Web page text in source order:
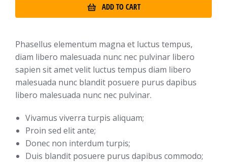
ADD TO CART
Phasellus elementum magna et luctus tempus,
diam libero malesuada nunc nec pulvinar libero
sapien sit amet velit luctus tempus diam libero
malesuada nunc blandit posuere purus dapibus
libero malesuada nunc nec pulvinar.
Vivamus viverra turpis aliquam;
Proin sed elit ante;
Donec non interdum turpis;
Duis blandit posuere purus dapibus commodo;